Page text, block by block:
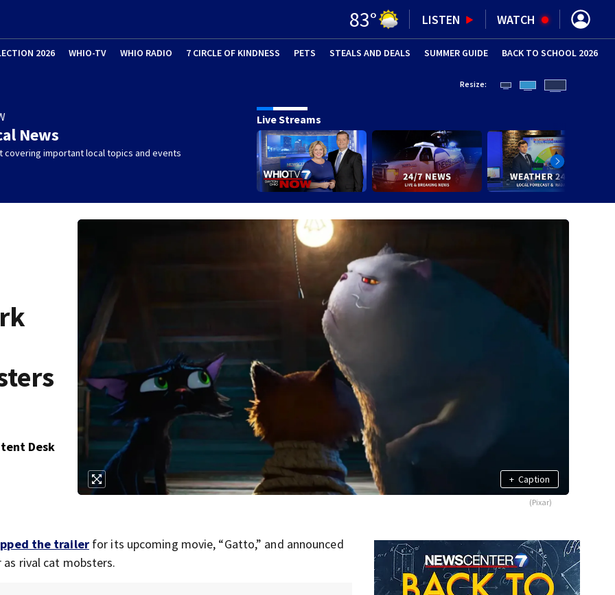
83° LISTEN WATCH
2026 WHIO-TV WHIO RADIO 7 CIRCLE OF KINDNESS PETS (OPENS IN NEW WINDOW)
STEALS AND DEALS SUMMER GUIDE (OPENS IN
BACK TO SCHOOL 2026
News
covering important local topics and events
Resize:
Live Streams
Desk
+ Caption
(Pixar)
the trailerfor its upcoming movie, “Gatto,” and announced
rival cat mobsters.